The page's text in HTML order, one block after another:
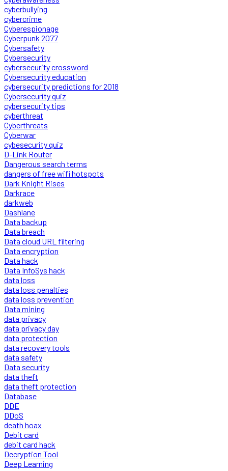
cyberbullying
cybercrime
Cyberespionage
Cyberpunk 2077
Cybersafety
Cybersecurity
cybersecurity crossword
Cybersecurity education
cybersecurity predictions for 2018
Cybersecurity quiz
cybersecurity tips
cyberthreat
Cyberthreats
Cyberwar
cybesecurity quiz
D-Link Router
Dangerous search terms
dangers of free wifi hotspots
Dark Knight Rises
Darkrace
darkweb
Dashlane
Data backup
Data breach
Data cloud URL filtering
Data encryption
Data hack
Data InfoSys hack
data loss
data loss penalties
data loss prevention
Data mining
data privacy
data privacy day
data protection
data recovery tools
data safety
Data security
data theft
data theft protection
Database
DDE
DDoS
death hoax
Debit card
debit card hack
Decryption Tool
Deep Learning